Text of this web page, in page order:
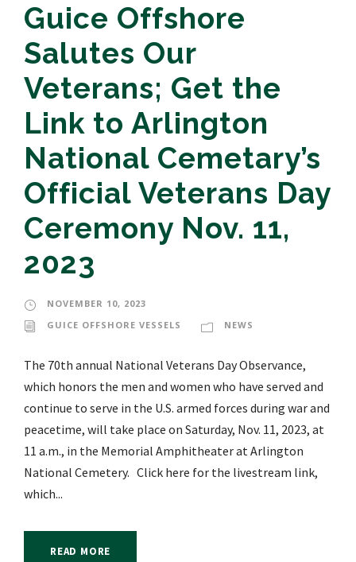
Guice Offshore
Salutes Our
Veterans; Get the
Link to Arlington
National Cemetary’s
Official Veterans Day
Ceremony Nov. 11,
2023
NOVEMBER 10, 2023
GUICE OFFSHORE VESSELS
NEWS
The 70th annual National Veterans Day Observance,
which honors the men and women who have served and
continue to serve in the U.S. armed forces during war and
peacetime, will take place on Saturday, Nov. 11, 2023, at
11 a.m., in the Memorial Amphitheater at Arlington
National Cemetery. Click here for the livestream link,
which...
READ MORE